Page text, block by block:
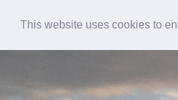
This website uses cookies to